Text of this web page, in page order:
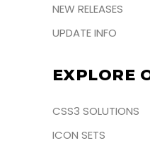
NEW RELEASES
UPDATE INFO
EXPLORE
CSS3 SOLUTIONS
ICON SETS